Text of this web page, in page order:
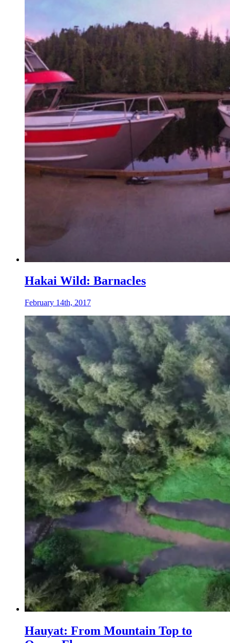
Hakai Wild: Barnacles
February 14th, 2017
Hauyat: From Mountain Top to